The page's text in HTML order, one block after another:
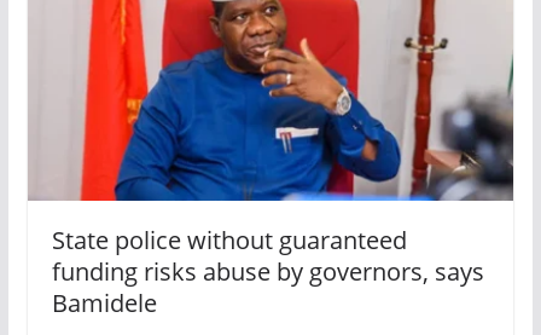
State police without guaranteed
funding risks abuse by governors, says
Bamidele